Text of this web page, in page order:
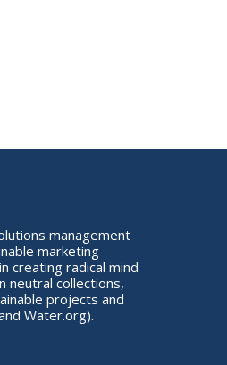
management
marketing
creating radical mind
neutral collections,
projects and
Water.org).